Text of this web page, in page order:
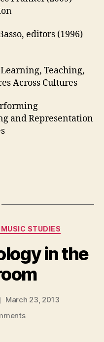
editors (1996)
Teaching,
Across Cultures
and Representation
STUDIES
in the
March 23, 2013
on